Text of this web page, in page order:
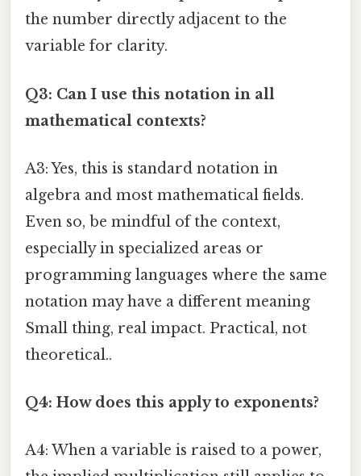
the number directly adjacent to the
variable for clarity.
Q3: Can I use this notation in all
mathematical contexts?
A3: Yes, this is standard notation in
algebra and most mathematical fields.
Even so, be mindful of the context,
especially in specialized areas or
programming languages where the same
notation may have a different meaning
Small thing, real impact. Practical, not
theoretical..
Q4: How does this apply to exponents?
A4: When a variable is raised to a power,